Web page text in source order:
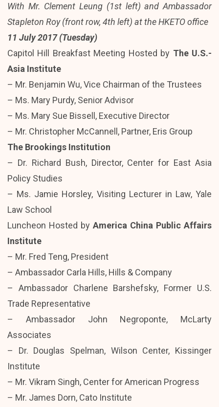
With Mr. Clement Leung (1st left) and Ambassador
Stapleton Roy (front row, 4th left) at the HKETO office
11 July 2017 (Tuesday)
Capitol Hill Breakfast Meeting Hosted by The U.S.-
Asia Institute
– Mr. Benjamin Wu, Vice Chairman of the Trustees
– Ms. Mary Purdy, Senior Advisor
– Ms. Mary Sue Bissell, Executive Director
– Mr. Christopher McCannell, Partner, Eris Group
The Brookings Institution
– Dr. Richard Bush, Director, Center for East Asia
Policy Studies
– Ms. Jamie Horsley, Visiting Lecturer in Law, Yale
Law School
Luncheon Hosted by America China Public Affairs
Institute
– Mr. Fred Teng, President
– Ambassador Carla Hills, Hills & Company
– Ambassador Charlene Barshefsky, Former U.S.
Trade Representative
– Ambassador John Negroponte, McLarty
Associates
– Dr. Douglas Spelman, Wilson Center, Kissinger
Institute
– Mr. Vikram Singh, Center for American Progress
– Mr. James Dorn, Cato Institute